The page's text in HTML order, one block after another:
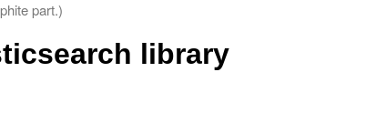
part.)
library